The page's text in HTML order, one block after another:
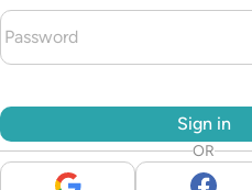
Sign in
OR